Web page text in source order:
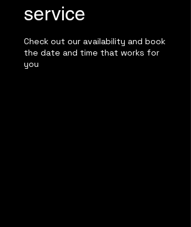
service
Check out our availability and book
the date and time that works for
you